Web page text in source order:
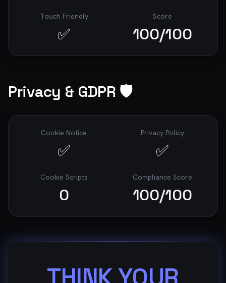
Touch Friendly
✅
Score
100/100
Privacy & GDPR 🛡️
Cookie Notice
✅
Privacy Policy
✅
Cookie Scripts
0
Compliance Score
100/100